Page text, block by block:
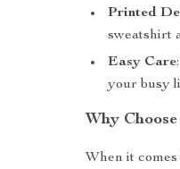
Printed
sweatshirt
Easy Care
your busy
Why
When it